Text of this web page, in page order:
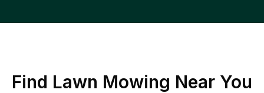
Find Lawn Mowing Near You